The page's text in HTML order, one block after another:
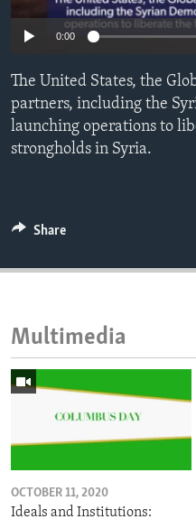
ENVIRONMENT AND
0:00
The United States, the
partners, including the
launching operations to
strongholds in Syria.
Share
Multimedia
OCTOBER 11, 2020
Ideals and Institutions: